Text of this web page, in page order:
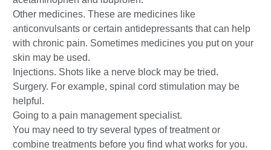
Other medicines. These are medicines like
anticonvulsants or certain antidepressants that can help
with chronic pain. Sometimes medicines you put on your
skin may be used.
Injections. Shots like a nerve block may be tried.
Surgery. For example, spinal cord stimulation may be
helpful.
Going to a pain management specialist.
You may need to try several types of treatment or
combine treatments before you find what works for you.